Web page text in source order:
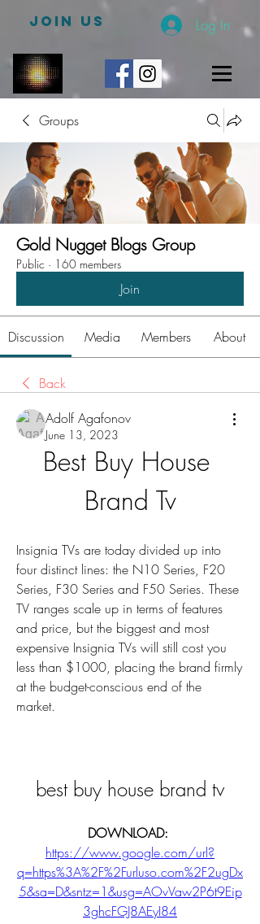
JOIN US Log In
Groups
Gold Nugget Blogs Group
Public · 160 members
Join
Discussion Media Members About
Back
Adolf Agafonov
June 13, 2023
Best Buy House
Brand Tv
Insignia TVs are today divided up into
four distinct lines: the N10 Series, F20
Series, F30 Series and F50 Series. These
TV ranges scale up in terms of features
and price, but the biggest and most
expensive Insignia TVs will still cost you
less than $1000, placing the brand firmly
at the budget-conscious end of the
market.
best buy house brand tv
https://www.google.com/url?
q=https%3A%2F%2Furluso.com%2F2ugDx
5&sa=D&sntz=1&usg=AOvVaw2P6t9Eip
3ghcFGJ8AEyI84